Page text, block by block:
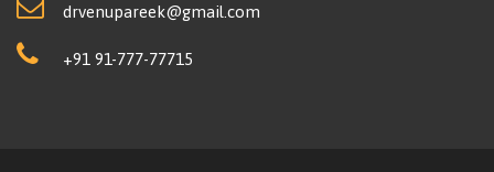
drvenupareek@gmail.com
+91 91-777-77715